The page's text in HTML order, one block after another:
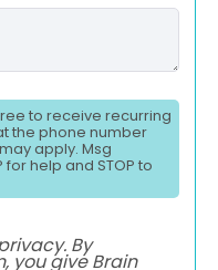
to receive recurring
the phone number
apply. Msg
for help and STOP to
By
you give Brain